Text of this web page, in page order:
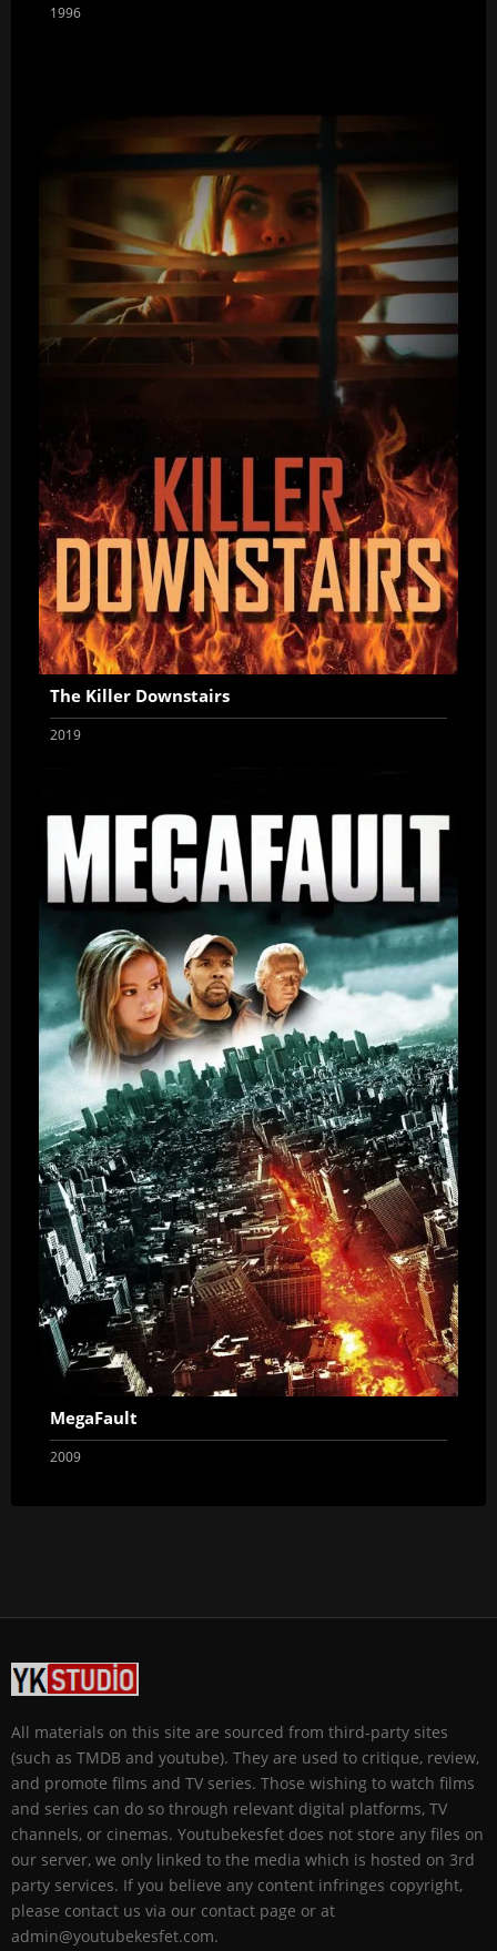
1996
The Killer Downstairs
2019
MegaFault
2009
All materials on this site are sourced from third-party sites
(such as TMDB and youtube). They are used to critique, review,
and promote films and TV series. Those wishing to watch films
and series can do so through relevant digital platforms, TV
channels, or cinemas. Youtubekesfet does not store any files on
our server, we only linked to the media which is hosted on 3rd
party services. If you believe any content infringes copyright,
please contact us via our contact page or at
admin@youtubekesfet.com.